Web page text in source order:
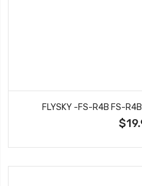
FLYSKY -FS-R4B FS-